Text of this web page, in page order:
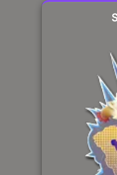
Liquidity score